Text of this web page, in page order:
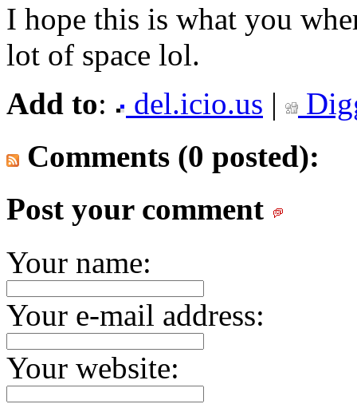
I hope this is what you
lot of space lol.
Add to: del.icio.us |
Comments (0 posted):
Post your comment
Your name:
Your e-mail address:
Your website: